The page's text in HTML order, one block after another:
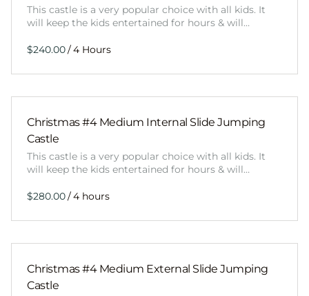
This castle is a very popular choice with all kids. It
will keep the kids entertained for hours & will…
/
Christmas #4 Medium Internal Slide Jumping
Castle
This castle is a very popular choice with all kids. It
will keep the kids entertained for hours & will…
/
Christmas #4 Medium External Slide Jumping
Castle